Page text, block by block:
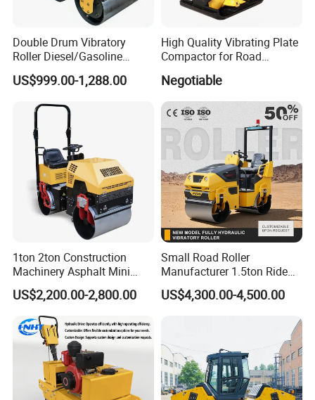
Certifications
Double Drum Vibratory
Roller Diesel/Gasoline
Engine Pump Core
Component 500kg Capacity
Road Mine Compactor
US$999.00-1,288.00
High Quality Vibrating Plate
Compactor for Road
Construction
Negotiable
1ton 2ton Construction
Machinery Asphalt Mini
Small Ride-on Hydraulic
Vibratory Walk Behind Hand
Push Single Double Drum
Diesel Gasoline Compactor
Road Roller
US$2,200.00-2,800.00
Small Road Roller
Manufacturer 1.5ton Ride
on Double Drum Vibration
Road Roller for Sale
US$4,300.00-4,500.00